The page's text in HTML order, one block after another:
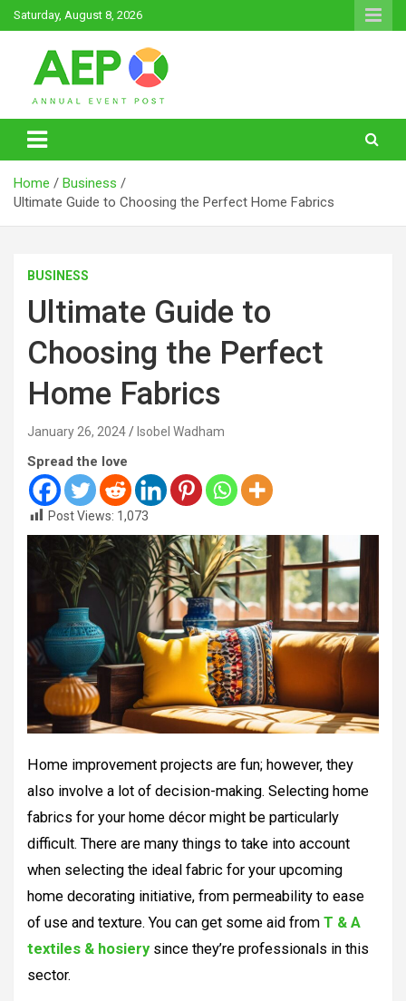
Skip
to
Saturday, August 8, 2026
Annual Event Post
Home
Business
Ultimate Guide to Choosing the Perfect Home Fabrics
BUSINESS
Ultimate Guide to
Choosing the Perfect
Home Fabrics
January 26, 2024 Isobel Wadham
Spread the love
Post Views: 1,073
Home improvement projects are fun; however, they
also involve a lot of decision-making. Selecting home
fabrics for your home décor might be particularly
difficult. There are many things to take into account
when selecting the ideal fabric for your upcoming
home decorating initiative, from permeability to ease
of use and texture. You can get some aid from T & A
textiles & hosierysince they’re professionals in this
sector.